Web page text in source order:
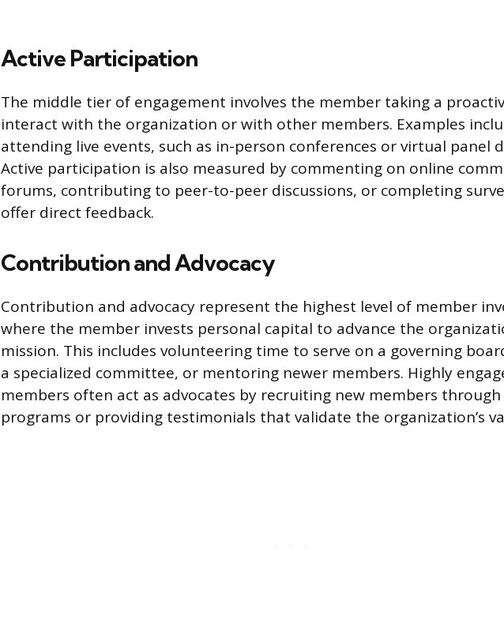
Active Participation
The middle tier of engagement involves the member taking a
interact with the organization or with other members. Examples
attending live events, such as in-person conferences or virtual panel
Active participation is also measured by commenting on online
forums, contributing to peer-to-peer discussions, or completing
offer direct feedback.
Contribution and Advocacy
Contribution and advocacy represent the highest level of member
where the member invests personal capital to advance the
mission. This includes volunteering time to serve on a governing
a specialized committee, or mentoring newer members. Highly
members often act as advocates by recruiting new members
programs or providing testimonials that validate the organization’s